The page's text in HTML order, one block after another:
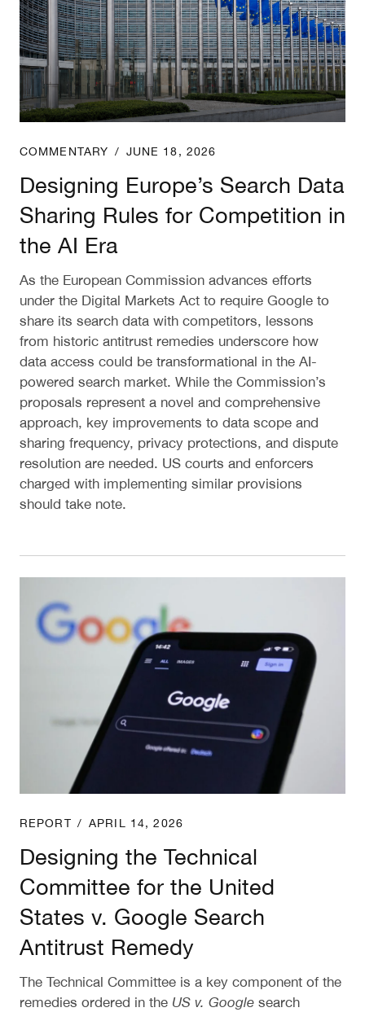
COMMENTARY / JUNE 18, 2026
Designing Europe’s Search Data
Sharing Rules for Competition in
the AI Era
As the European Commission advances efforts
under the Digital Markets Act to require Google to
share its search data with competitors, lessons
from historic antitrust remedies underscore how
data access could be transformational in the AI-
powered search market. While the Commission’s
proposals represent a novel and comprehensive
approach, key improvements to data scope and
sharing frequency, privacy protections, and dispute
resolution are needed. US courts and enforcers
charged with implementing similar provisions
should take note.
REPORT / APRIL 14, 2026
Designing the Technical
Committee for the United
States v. Google Search
Antitrust Remedy
The Technical Committee is a key component of the
remedies ordered in the US v. Googlesearch